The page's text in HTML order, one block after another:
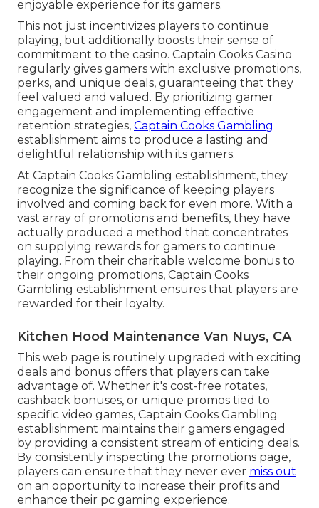
enjoyable experience for its gamers.
This not just incentivizes players to continue
playing, but additionally boosts their sense of
commitment to the casino. Captain Cooks Casino
regularly gives gamers with exclusive promotions,
perks, and unique deals, guaranteeing that they
feel valued and valued. By prioritizing gamer
engagement and implementing effective
retention strategies, Captain Cooks Gambling
establishment aims to produce a lasting and
delightful relationship with its gamers.
At Captain Cooks Gambling establishment, they
recognize the significance of keeping players
involved and coming back for even more. With a
vast array of promotions and benefits, they have
actually produced a method that concentrates
on supplying rewards for gamers to continue
playing. From their charitable welcome bonus to
their ongoing promotions, Captain Cooks
Gambling establishment ensures that players are
rewarded for their loyalty.
Kitchen Hood Maintenance Van Nuys, CA
This web page is routinely upgraded with exciting
deals and bonus offers that players can take
advantage of. Whether it's cost-free rotates,
cashback bonuses, or unique promos tied to
specific video games, Captain Cooks Gambling
establishment maintains their gamers engaged
by providing a consistent stream of enticing deals.
By consistently inspecting the promotions page,
players can ensure that they never ever miss out
on an opportunity to increase their profits and
enhance their pc gaming experience.